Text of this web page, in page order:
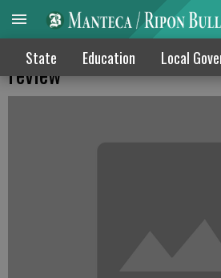
State Education Local
MUSD issue postpones
review